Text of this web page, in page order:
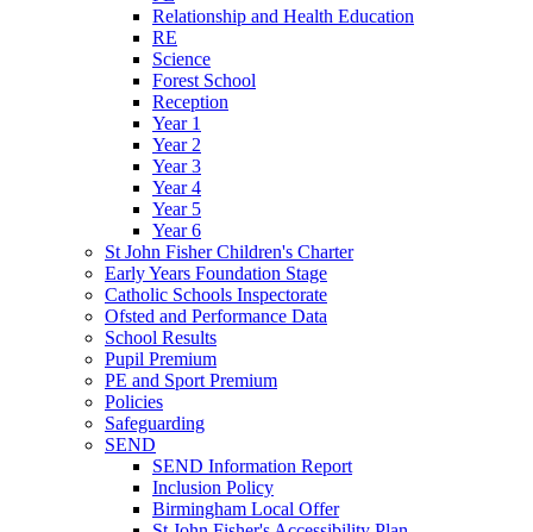
Relationship and Health Education
RE
Science
Forest School
Reception
Year 1
Year 2
Year 3
Year 4
Year 5
Year 6
St John Fisher Children's Charter
Early Years Foundation Stage
Catholic Schools Inspectorate
Ofsted and Performance Data
School Results
Pupil Premium
PE and Sport Premium
Policies
Safeguarding
SEND
SEND Information Report
Inclusion Policy
Birmingham Local Offer